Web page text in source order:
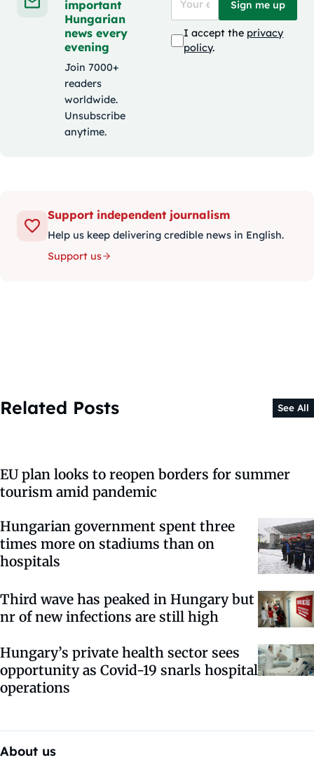
important
Hungarian
news every
evening
Join 7000+
readers
worldwide.
Unsubscribe
anytime.
Sign me up
I accept the privacy
policy.
Support independent journalism
Help us keep delivering credible news in English.
Support us
Related Posts See All
EU plan looks to reopen borders for summer
tourism amid pandemic
Hungarian government spent three
times more on stadiums than on
hospitals
Third wave has peaked in Hungary but
nr of new infections are still high
Hungary’s private health sector sees
opportunity as Covid-19 snarls hospital
operations
About us